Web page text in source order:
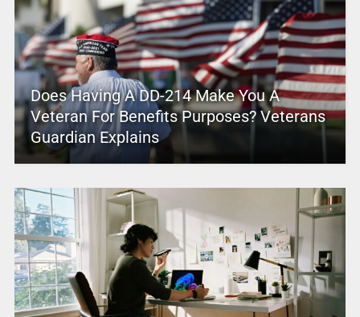
Does Having A DD-214 Make You A
Veteran For Benefits Purposes? Veterans
Guardian Explains